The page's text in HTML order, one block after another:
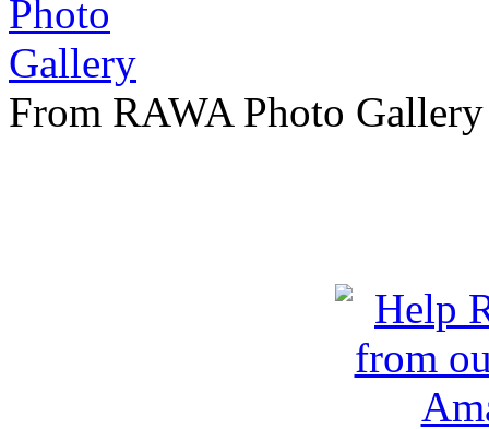
From RAWA Photo Gallery